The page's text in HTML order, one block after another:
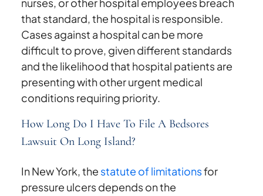
nurses, or other hospital employees breach
that standard, the hospital is responsible.
Cases against a hospital can be more
difficult to prove, given different standards
and the likelihood that hospital patients are
presenting with other urgent medical
conditions requiring priority.
How Long Do I Have To File A Bedsores
Lawsuit On Long Island?
In New York, the statute of limitationsfor
pressure ulcers depends on the